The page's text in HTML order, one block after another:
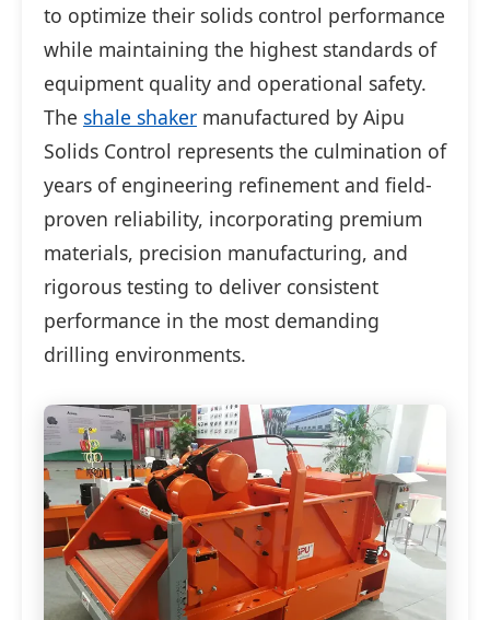
to optimize their solids control performance
while maintaining the highest standards of
equipment quality and operational safety.
The shale shaker manufactured by Aipu
Solids Control represents the culmination of
years of engineering refinement and field-
proven reliability, incorporating premium
materials, precision manufacturing, and
rigorous testing to deliver consistent
performance in the most demanding
drilling environments.